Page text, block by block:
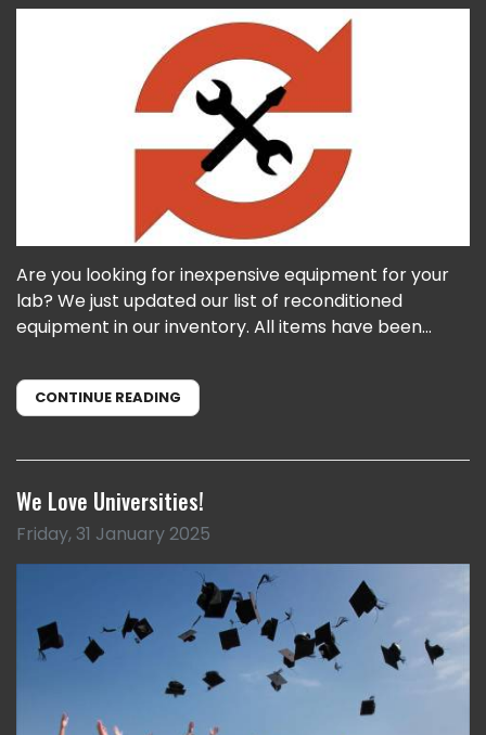
Are you looking for inexpensive equipment for your
lab? We just updated our list of reconditioned
equipment in our inventory. All items have been...
CONTINUE READING
We Love Universities!
Friday, 31 January 2025